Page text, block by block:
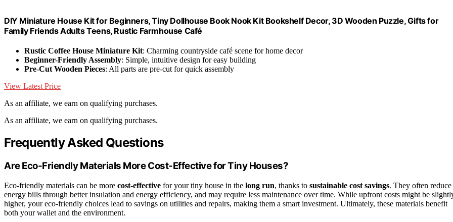
DIY Miniature House Kit for Beginners, Tiny Dollhouse Book Nook Kit Bookshelf Decor, 3D Wooden Puzzle, Gifts for
Family Friends Adults Teens, Rustic Farmhouse Café
Rustic Coffee House Miniature Kit: Charming countryside café scene for home decor
Beginner-Friendly Assembly: Simple, intuitive design for easy building
Pre-Cut Wooden Pieces: All parts are pre-cut for quick assembly
View Latest Price
As an affiliate, we earn on qualifying purchases.
As an affiliate, we earn on qualifying purchases.
Frequently Asked Questions
Are Eco-Friendly Materials More Cost-Effective for Tiny Houses?
Eco-friendly materials can be more cost-effective for your tiny house in the long run, thanks to sustainable cost savings. They often reduce
energy bills through better insulation and energy efficiency, and may require less maintenance over time. While upfront costs might be
higher, your eco-friendly choices lead to savings on utilities and repairs, making them a smart investment. Ultimately, these materials benefit
both your wallet and the environment.